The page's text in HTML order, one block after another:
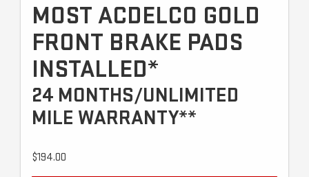
MOST ACDELCO GOLD
FRONT BRAKE PADS
INSTALLED*
24 MONTHS/UNLIMITED
MILE WARRANTY**
$194.00